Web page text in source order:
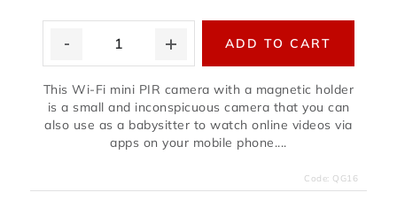
ADD TO CART
This Wi-Fi mini PIR camera with a magnetic holder
is a small and inconspicuous camera that you can
also use as a babysitter to watch online videos via
apps on your mobile phone....
Code: QG16